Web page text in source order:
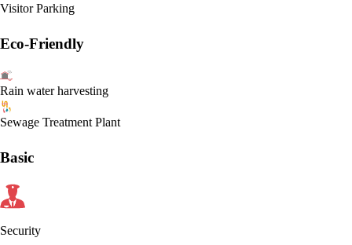
Visitor Parking
Eco-Friendly
Rain water harvesting
Sewage Treatment Plant
Basic
Security